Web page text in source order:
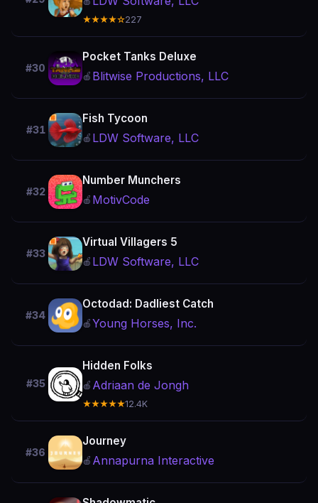
★★★★☆227
#30
Pocket Tanks Deluxe
🍎 Blitwise Productions, LLC
#31
Fish Tycoon
🍎 LDW Software, LLC
#32
Number Munchers
🍎 MotivCode
#33
Virtual Villagers 5
🍎 LDW Software, LLC
#34
Octodad: Dadliest Catch
🍎Young Horses, Inc.
#35
Hidden Folks
🍎 Adriaan de Jongh
★★★★★12.4K
#36
Journey
🍎 Annapurna Interactive